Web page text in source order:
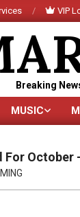
VIP
Breaking
MUSIC
October